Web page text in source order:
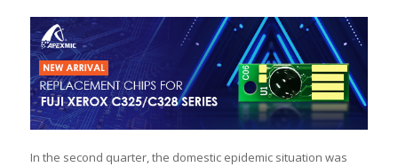
In the second quarter, the domestic epidemic situation was